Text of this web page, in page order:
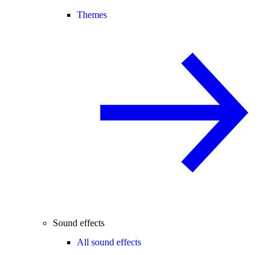
Themes
Sound effects
All sound effects